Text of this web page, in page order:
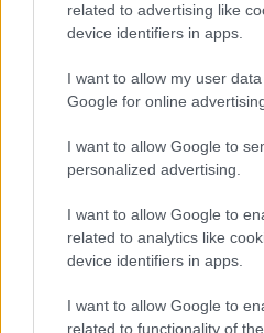
related to advertising like
device identifiers in apps.
I want to allow my user
Google for online
I want to allow Google to
personalized advertising.
I want to allow Google to
related to analytics like
device identifiers in apps.
I want to allow Google to
related to functionality of